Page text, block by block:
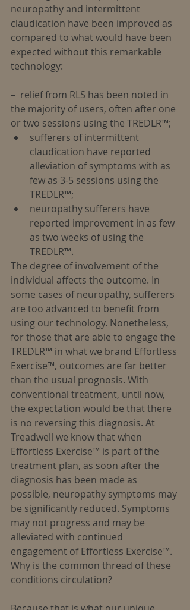
neuropathy and intermittent
claudication have been improved as
compared to what would have been
expected without this remarkable
technology:
–  relief from RLS has been noted in
the majority of users, often after one
or two sessions using the TREDLR™;
sufferers of intermittent
claudication have reported
alleviation of symptoms with as
few as 3-5 sessions using the
TREDLR™;
neuropathy sufferers have
reported improvement in as few
as two weeks of using the
TREDLR™.
The degree of involvement of the
individual affects the outcome. In
some cases of neuropathy, sufferers
are too advanced to benefit from
using our technology. Nonetheless,
for those that are able to engage the
TREDLR™ in what we brand Effortless
Exercise™, outcomes are far better
than the usual prognosis. With
conventional treatment, until now,
the expectation would be that there
is no reversing this diagnosis. At
Treadwell we know that when
Effortless Exercise™ is part of the
treatment plan, as soon after the
diagnosis has been made as
possible, neuropathy symptoms may
be significantly reduced. Symptoms
may not progress and may be
alleviated with continued
engagement of Effortless Exercise™.
Why is the common thread of these
conditions circulation?